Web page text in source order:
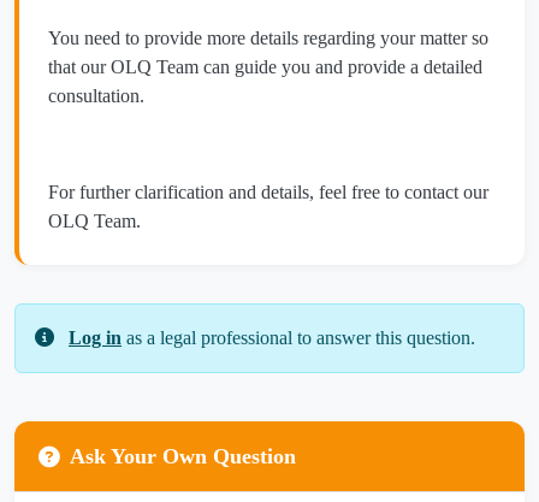
You need to provide more details regarding your matter so
that our OLQ Team can guide you and provide a detailed
consultation.
For further clarification and details, feel free to contact our
OLQ Team.
Log in as a legal professional to answer this question.
Ask Your Own Question